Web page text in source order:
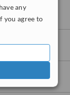
any
you agree to